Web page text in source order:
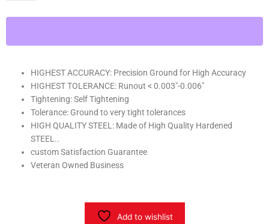
CHUCK-
Coated
10,000RPM
quantity
HIGHEST ACCURACY: Precision Ground for High Accuracy
HIGHEST TOLERANCE: Runout < 0.003"-0.006"
Tightening: Self Tightening
Tolerance: Ground to very tight tolerances
HIGH QUALITY STEEL: Made of High Quality Hardened
STEEL..
custom Satisfaction Guarantee
Veteran Owned Business
Add to wishlist